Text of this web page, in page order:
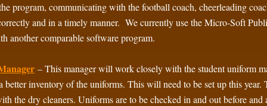
program, communicating with the football coach, cheerleading
and in a timely manner. We currently use the Micro-Soft
another comparable software program.
– This manager will work closely with the student uniform
better inventory of the uniforms. This will need to be set up this
the dry cleaners. Uniforms are to be checked in and out before